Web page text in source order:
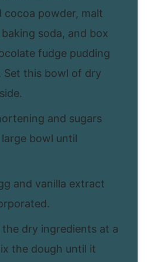
cocoa powder, malt
soda, and box
fudge pudding
Set this bowl of dry
and sugars
bowl until
and vanilla extract
dry ingredients at a
the dough until it